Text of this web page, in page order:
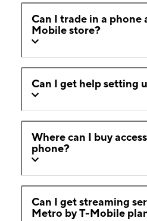
Can I trade in a phone
Mobile store?
Can I get help setting
Where can I buy
phone?
Can I get streaming
Metro by T-Mobile